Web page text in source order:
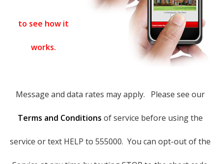
to see how it
works.
Message and data rates may apply. Please see our
Terms and Conditions of service before using the
service or text HELP to 555000. You can opt-out of the